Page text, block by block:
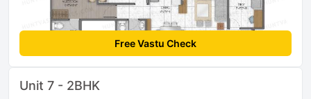
Free Vastu Check
Unit 7 - 2BHK